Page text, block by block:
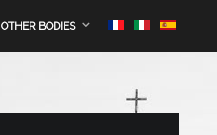
OTHER BODIES